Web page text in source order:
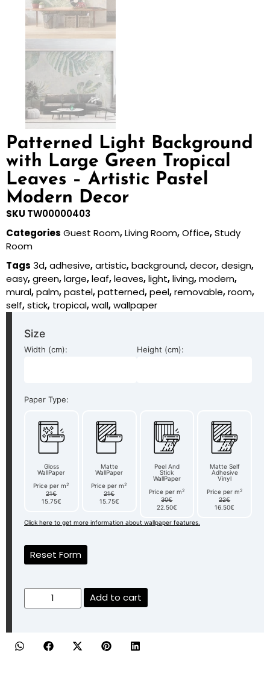
Patterned Light Background
with Large Green Tropical
Leaves – Artistic Pastel
Modern Decor
SKU TW00000403
Categories Guest Room,Living Room,Office,Study
Room
Tags 3d,adhesive,artistic,background,decor,design,
easy,green,large,leaf,leaves,light,living,modern,
mural,palm,pastel,patterned,peel,removable,room,
self,stick, tropical,wall,wallpaper
Size
Width (cm): Height (cm):
Paper Type:
Gloss
WallPaper
Price per m2
21€
15.75€
Matte
WallPaper
Price per m2
21€
15.75€
Peel And
Stick
WallPaper
Price per m2
30€
22.50€
Matte Self
Adhesive
Vinyl
Price per m2
22€
16.50€
Click here to get more information about wallpaper features.
Reset Form
Add to cart